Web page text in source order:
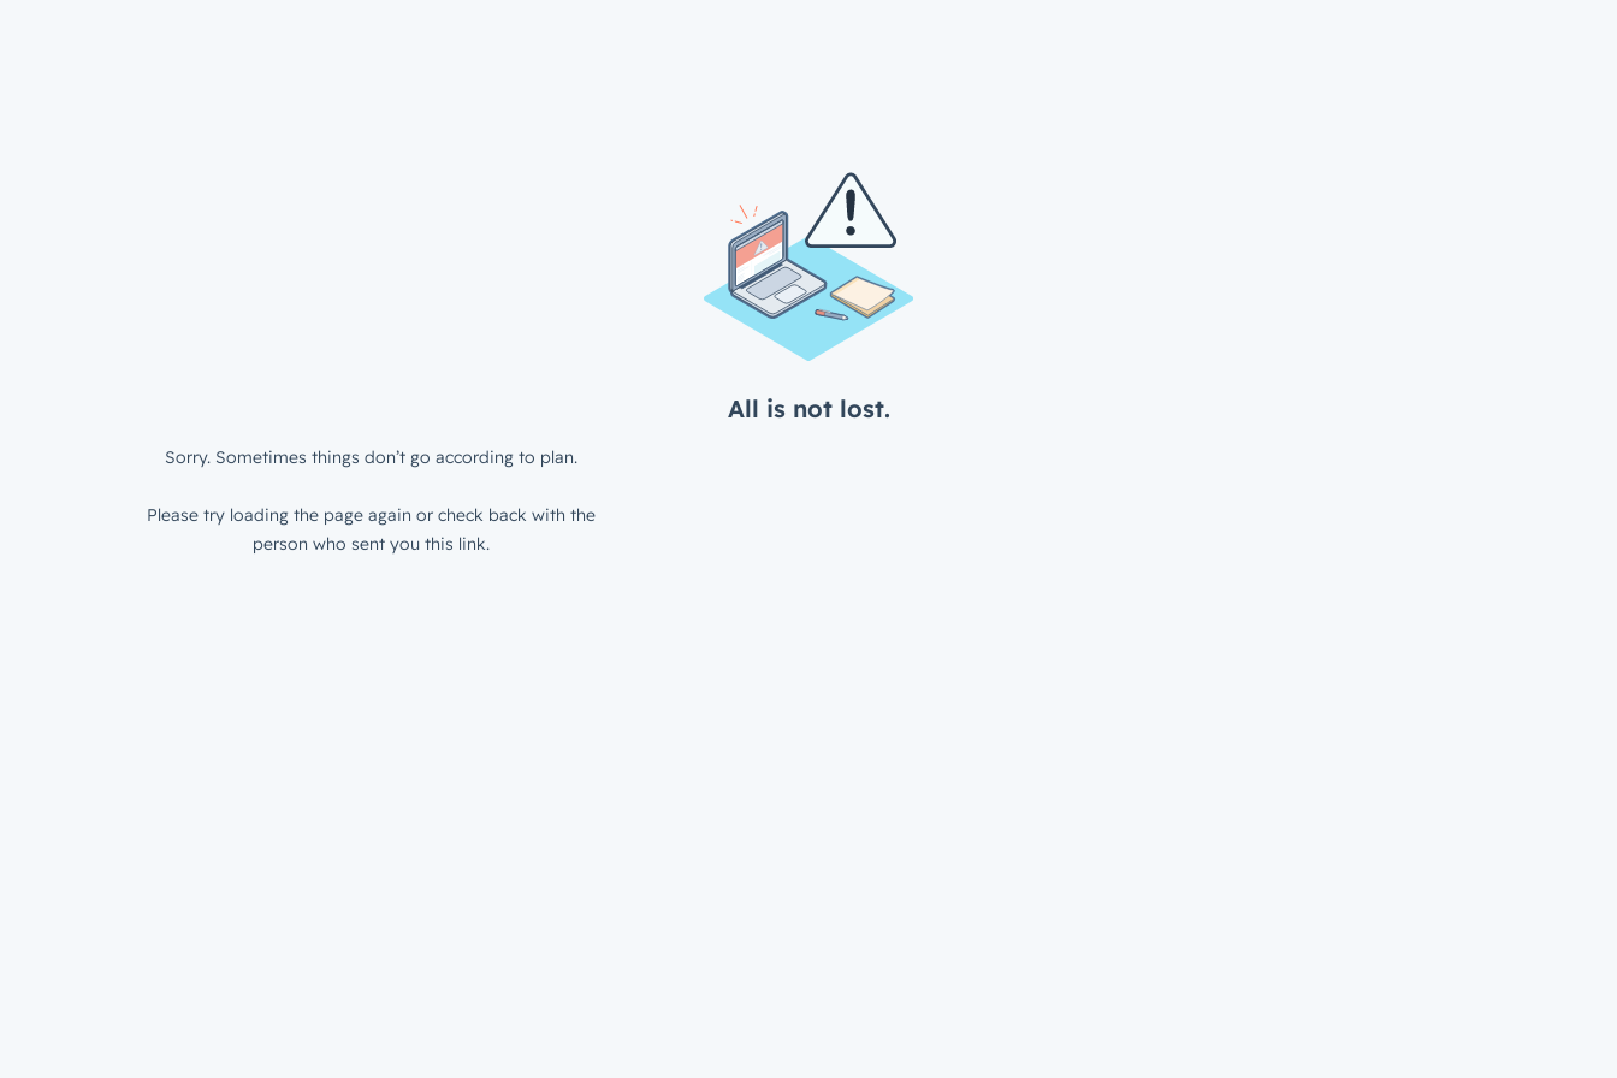
All is not lost.
Sorry. Sometimes things don’t go according to plan.
Please try loading the page again or check back with the
person who sent you this link.